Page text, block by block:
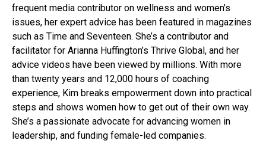
frequent media contributor on wellness and women’s
issues, her expert advice has been featured in magazines
such as Time and Seventeen. She’s a contributor and
facilitator for Arianna Huffington’s Thrive Global, and her
advice videos have been viewed by millions. With more
than twenty years and 12,000 hours of coaching
experience, Kim breaks empowerment down into practical
steps and shows women how to get out of their own way.
She’s a passionate advocate for advancing women in
leadership, and funding female-led companies.